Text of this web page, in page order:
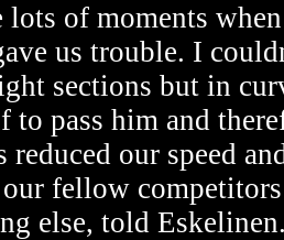
lots of moments
us trouble. I
sections but in
to pass him and
reduced our speed
fellow
else, told